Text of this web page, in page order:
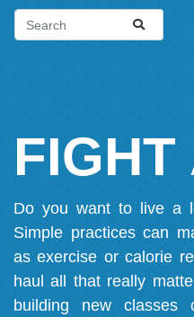
FIGHT
Do you want to live a
Simple practices can
as exercise or calorie
haul all that really
building new